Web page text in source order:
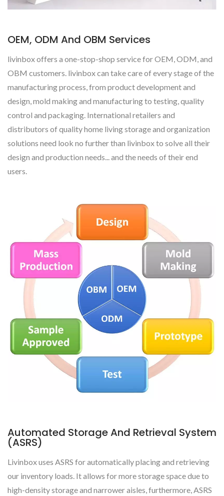
OEM, ODM And OBM Services
livinbox offers a one-stop-shop service for OEM, ODM, and
OBM customers. livinbox can take care of every stage of the
manufacturing process, from product development and
design, mold making and manufacturing to testing, quality
control and packaging. International retailers and
distributors of quality home living storage and organization
solutions need look no further than livinbox to solve all their
design and production needs... and the needs of their end
users.
Automated Storage And Retrieval System
(ASRS)
Livinbox uses ASRS for automatically placing and retrieving
our inventory loads. It allows for more storage space due to
high-density storage and narrower aisles, furthermore, ASRS